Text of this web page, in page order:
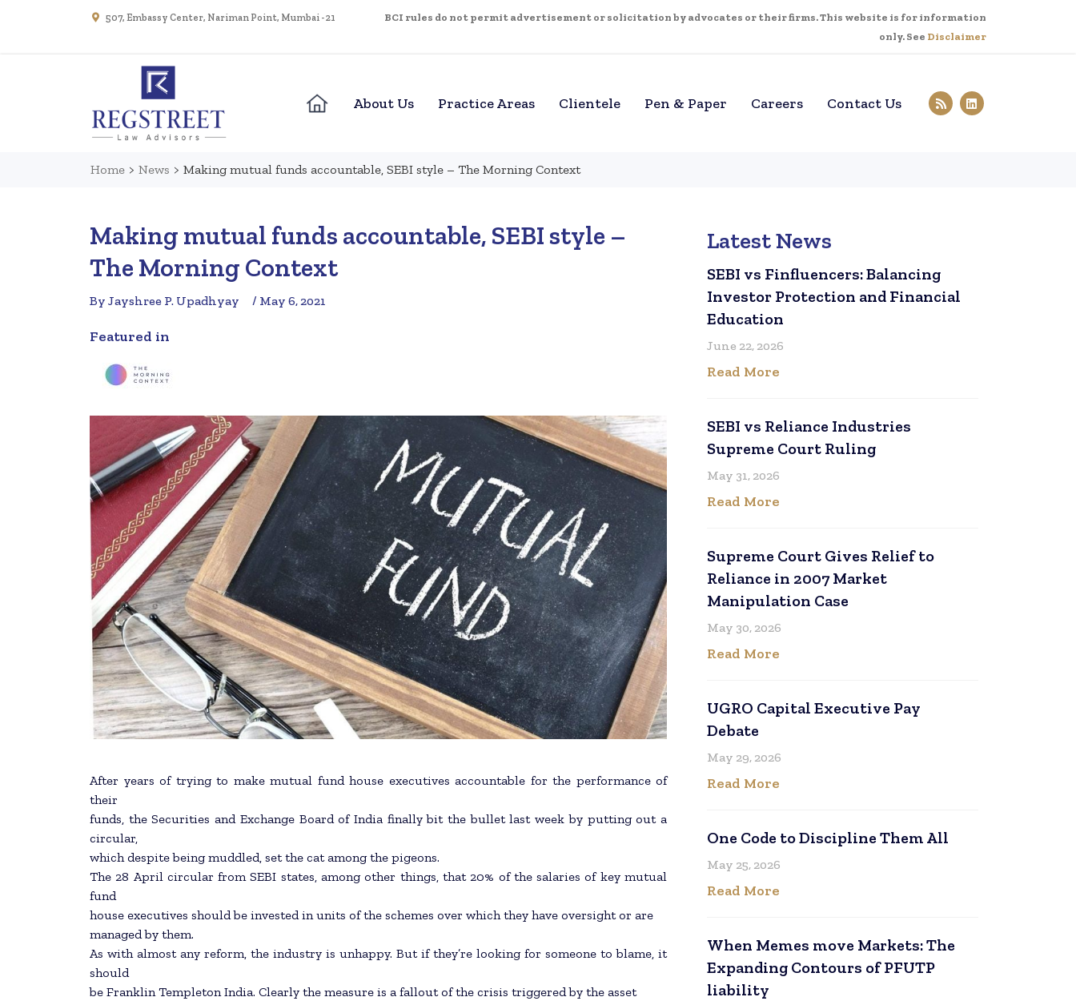
507, Embassy Center, Nariman Point, Mumbai - 21
BCI rules do not permit advertisement or solicitation by advocates or their firms. This website is for information
only. See Disclaimer
About Us Practice Areas Clientele Pen & Paper Careers Contact Us
Home > News > Making mutual funds accountable, SEBI style – The Morning Context
Making mutual funds accountable, SEBI style –
The Morning Context
By Jayshree P. Upadhyay / May 6, 2021
Featured in
After years of trying to make mutual fund house executives accountable for the performance of
their
funds, the Securities and Exchange Board of India finally bit the bullet last week by putting out a
circular,
which despite being muddled, set the cat among the pigeons.
The 28 April circular from SEBI states, among other things, that 20% of the salaries of key mutual
fund
house executives should be invested in units of the schemes over which they have oversight or are
managed by them.
As with almost any reform, the industry is unhappy. But if they’re looking for someone to blame, it
should
be Franklin Templeton India. Clearly the measure is a fallout of the crisis triggered by the asset
Latest News
SEBI vs Finfluencers: Balancing
Investor Protection and Financial
Education
June 22, 2026
Read More
SEBI vs Reliance Industries
Supreme Court Ruling
May 31, 2026
Read More
Supreme Court Gives Relief to
Reliance in 2007 Market
Manipulation Case
May 30, 2026
Read More
UGRO Capital Executive Pay
Debate
May 29, 2026
Read More
One Code to Discipline Them All
May 25, 2026
Read More
When Memes move Markets: The
Expanding Contours of PFUTP
liability